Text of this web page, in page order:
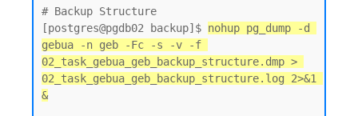
# Backup Structure
[postgres@pgdb02 backup]$ nohup pg_dump -d
gebua -n geb -Fc -s -v -f
02_task_gebua_geb_backup_structure.dmp >
02_task_gebua_geb_backup_structure.log 2>&1
&